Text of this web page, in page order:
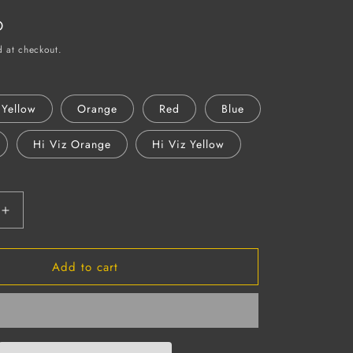
at checkout.
Yellow Orange Red Blue
Hi Viz Orange Hi Viz Yellow
Increase
quantity
for
OMEGA
II
Hard
Add to cart